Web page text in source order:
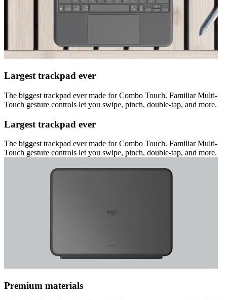
Largest trackpad ever
The biggest trackpad ever made for Combo Touch. Familiar Multi-
Touch gesture controls let you swipe, pinch, double-tap, and more.
Largest trackpad ever
The biggest trackpad ever made for Combo Touch. Familiar Multi-
Touch gesture controls let you swipe, pinch, double-tap, and more.
Premium materials